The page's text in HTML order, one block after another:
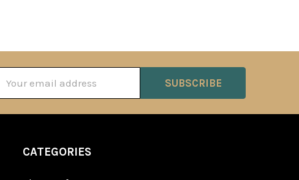
Address
CATEGORIES